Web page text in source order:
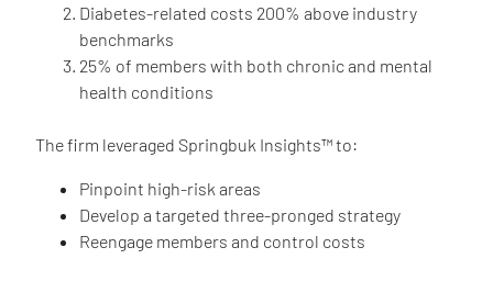
Diabetes-related costs 200% above industry
benchmarks
25% of members with both chronic and mental
health conditions
The firm leveraged Springbuk Insights™ to:
Pinpoint high-risk areas
Develop a targeted three-pronged strategy
Reengage members and control costs